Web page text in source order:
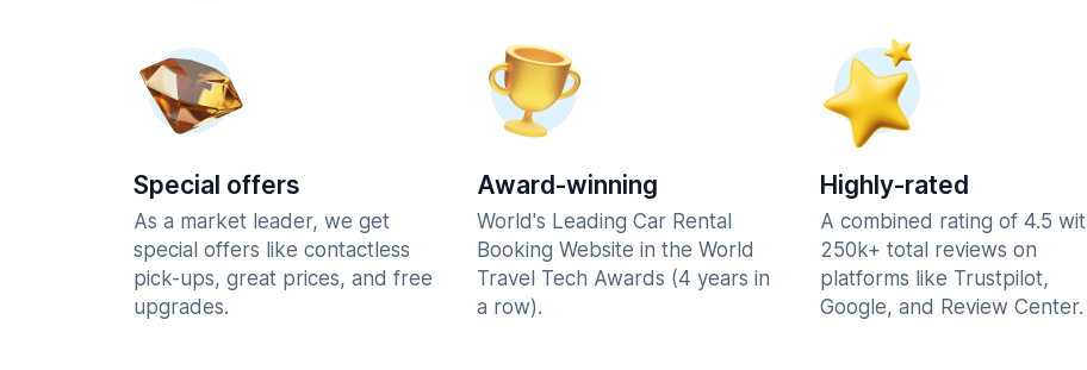
Special offers
As a market leader, we get
special offers like contactless
pick-ups, great prices, and free
upgrades.
Award-winning
World's Leading Car Rental
Booking Website in the World
Travel Tech Awards (4 years in
a row).
Highly-rated
A combined rating of 4.5
250k+ total reviews on
platforms like Trustpilot,
Google, and Review Center.